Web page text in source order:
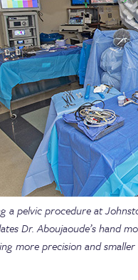
a pelvic procedure at
Dr. Aboujaoude’s hand
more precision and